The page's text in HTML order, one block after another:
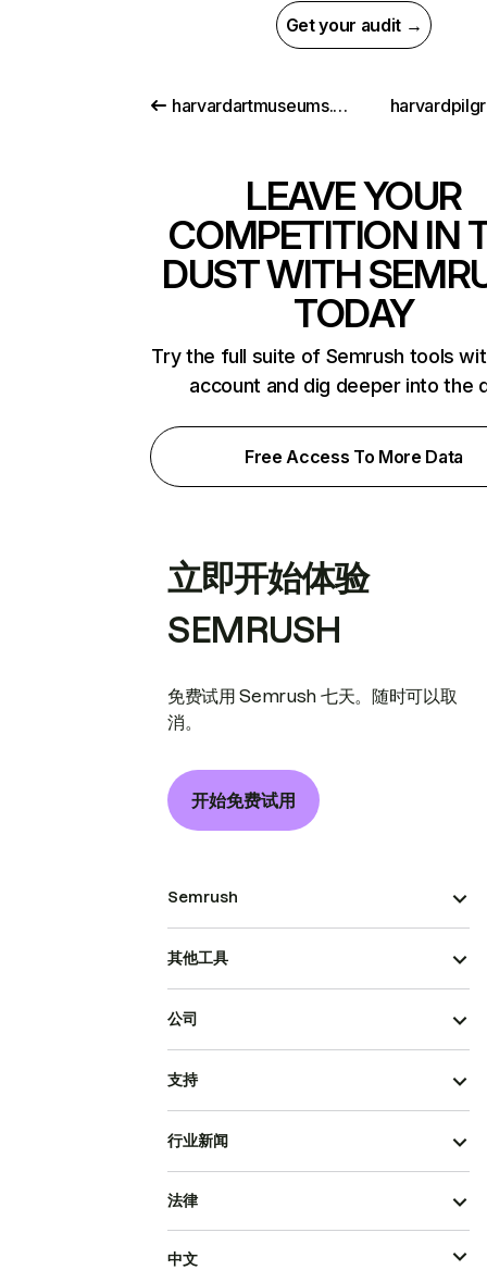
Get your audit →
harvardartmuseums.org
LEAVE YOUR
COMPETITION IN
DUST WITH
TODAY
Try the full suite of Semrush tools
account and dig deeper into the
Free Access To More Data
立即开始体验
SEMRUSH
免费试用 Semrush 七天。随时可以取
消。
开始免费试用
Semrush
其他工具
公司
支持
行业新闻
法律
中文